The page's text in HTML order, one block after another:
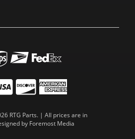
RTG Parts. | All prices are in
by Foremost Media